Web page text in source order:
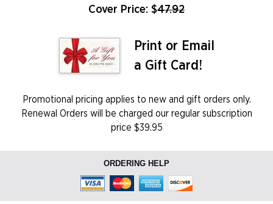
Cover Price: $47.92
Print or Email
a Gift Card!
Promotional pricing applies to new and gift orders only.
Renewal Orders will be charged our regular subscription
price $39.95
ORDERING HELP